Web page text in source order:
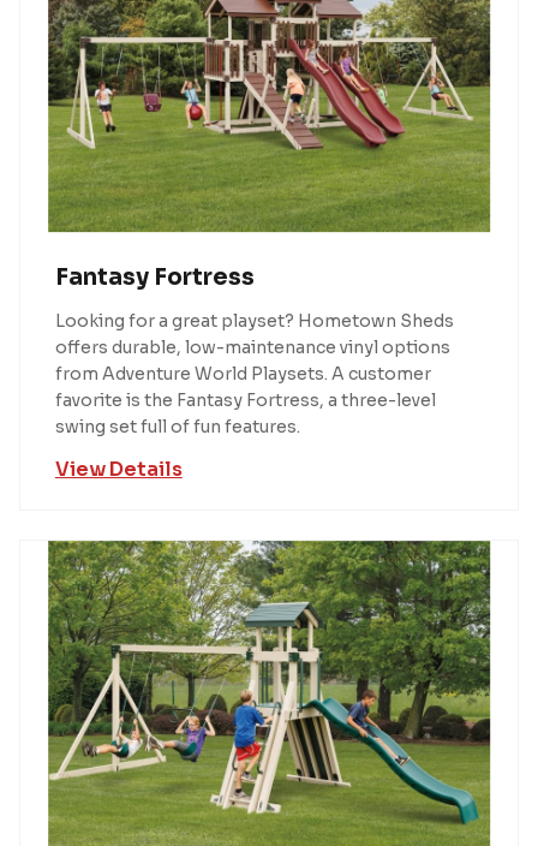
Fantasy Fortress
Looking for a great playset? Hometown Sheds
offers durable, low-maintenance vinyl options
from Adventure World Playsets. A customer
favorite is the Fantasy Fortress, a three-level
swing set full of fun features.
View Details